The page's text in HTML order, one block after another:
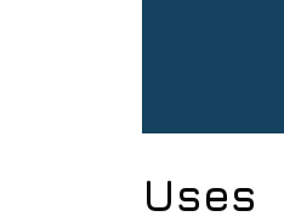
Uses